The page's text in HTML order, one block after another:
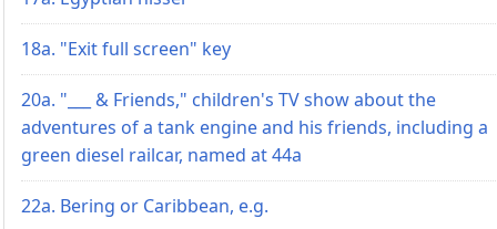
18a. "Exit full screen" key
20a. "___ & Friends," children's TV show about the
adventures of a tank engine and his friends, including a
green diesel railcar, named at 44a
22a. Bering or Caribbean, e.g.